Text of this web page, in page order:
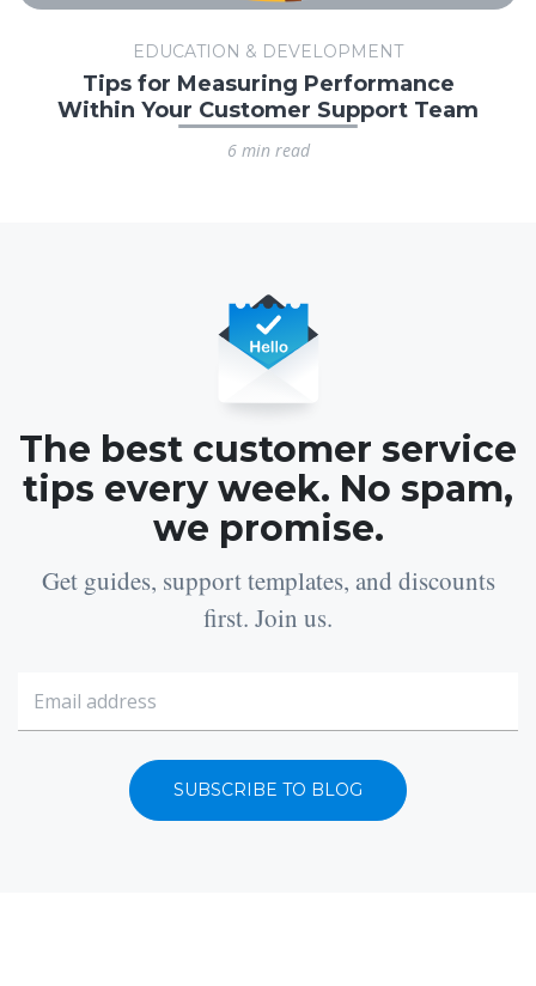
EDUCATION & DEVELOPMENT
Tips for Measuring Performance
Within Your Customer Support Team
6 min read
The best customer service
tips every week. No spam,
we promise.
Get guides, support templates, and discounts
first. Join us.
SUBSCRIBE TO BLOG